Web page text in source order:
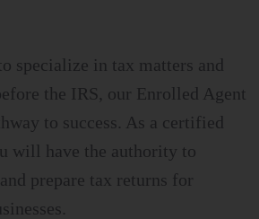
specialize in tax matters and
the IRS, our Enrolled Agent
to success. As a certified
will have the authority to
prepare tax returns for